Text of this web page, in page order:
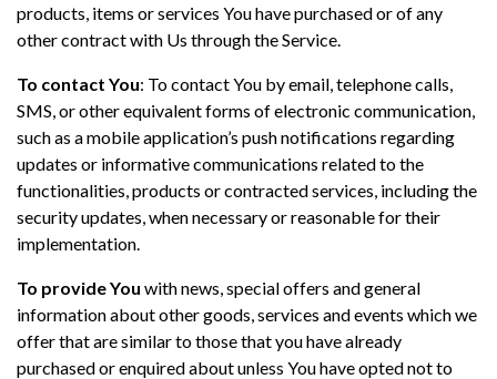
products, items or services You have purchased or of any
other contract with Us through the Service.
To contact You: To contact You by email, telephone calls,
SMS, or other equivalent forms of electronic communication,
such as a mobile application’s push notifications regarding
updates or informative communications related to the
functionalities, products or contracted services, including the
security updates, when necessary or reasonable for their
implementation.
To provide You with news, special offers and general
information about other goods, services and events which we
offer that are similar to those that you have already
purchased or enquired about unless You have opted not to